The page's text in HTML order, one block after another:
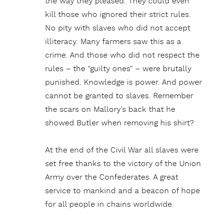
kill those who ignored their strict rules.
No pity with slaves who did not accept
illiteracy. Many farmers saw this as a
crime. And those who did not respect the
rules – the “guilty ones” – were brutally
punished. Knowledge is power. And power
cannot be granted to slaves. Remember
the scars on Mallory’s back that he
showed Butler when removing his shirt?
At the end of the Civil War all slaves were
set free thanks to the victory of the Union
Army over the Confederates. A great
service to mankind and a beacon of hope
for all people in chains worldwide.